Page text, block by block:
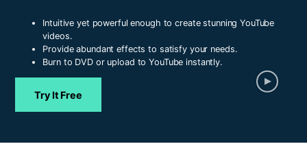
Support
Texts
Marketing & Business
Lifestyle & Fun
Video Prompts
150+ FREE video prompts
covered to quickly generate
similar videos
Video Trends
Help Center
Contact Us
We're here to help
Intuitive yet powerful enough to create stunning YouTube
videos.
Provide abundant effects to satisfy your needs.
Burn to DVD or upload to YouTube instantly.
Try It Free